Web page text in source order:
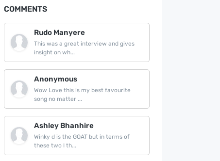
COMMENTS
Rudo Manyere
This was a great interview and gives
insight on wh...
Anonymous
Wow Love this is my best favourite
song no matter ...
Ashley Bhanhire
Winky d is the GOAT but in terms of
these two I th...